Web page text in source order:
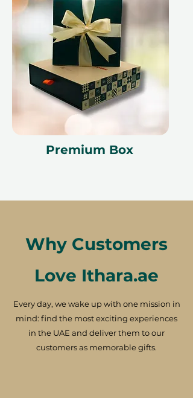
Premium Box
Why Customers
Love Ithara.ae
Every day, we wake up with one mission in
mind: find the most exciting experiences
in the UAE and deliver them to our
customers as memorable gifts.